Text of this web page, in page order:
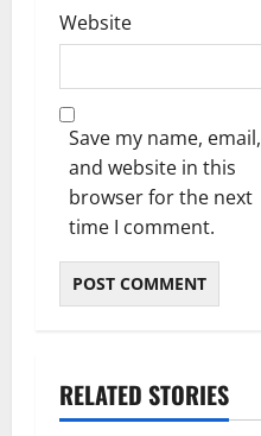
Website
Save my name, email,
and website in this
browser for the next
time I comment.
RELATED STORIES
Home